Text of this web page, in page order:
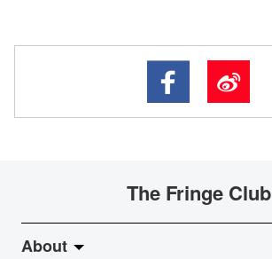
The Fringe Club
About